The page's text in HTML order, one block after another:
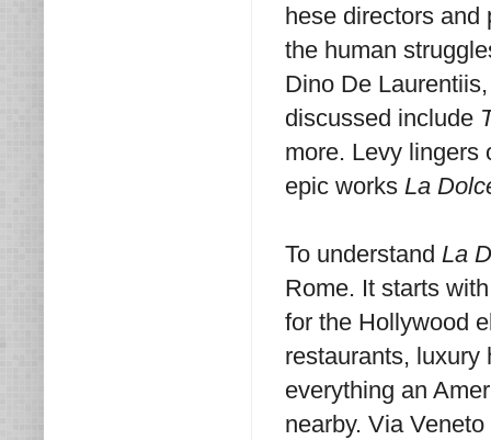
hese directors and
the human
Dino De
discussed include
more. Levy lingers
epic works La
To understand La
Rome. It starts
for the Hollywood
restaurants, luxury
everything an
nearby. Via